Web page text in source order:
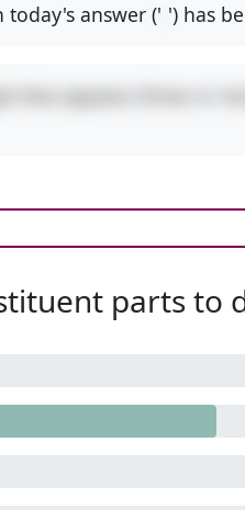
today's answer (' ') has
that appears three or
parts to